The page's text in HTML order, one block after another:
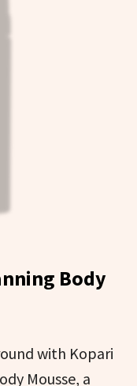
Body
with Kopari
Mousse, a